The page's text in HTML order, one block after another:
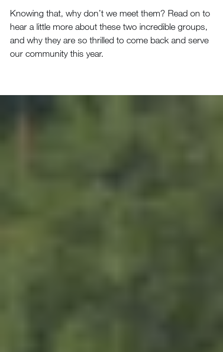
Knowing that, why don’t we meet them? Read on to
hear a little more about these two incredible groups,
and why they are so thrilled to come back and serve
our community this year.